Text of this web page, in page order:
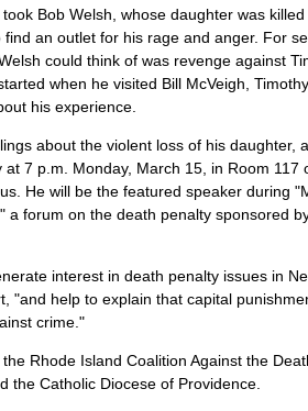
Bob Welsh, whose daughter was
an outlet for his rage and anger. For
could think of was revenge against
when he visited Bill McVeigh,
his experience.
about the violent loss of his daughter,
7 p.m. Monday, March 15, in Room 117
He will be the featured speaker during
a forum on the death penalty sponsored
interest in death penalty issues in
"and help to explain that capital
crime."
Rhode Island Coalition Against the
the Catholic Diocese of Providence.